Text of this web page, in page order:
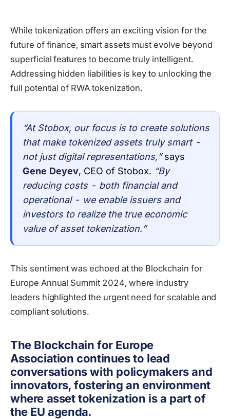
While tokenization offers an exciting vision for the
future of finance, smart assets must evolve beyond
superficial features to become truly intelligent.
Addressing hidden liabilities is key to unlocking the
full potential of RWA tokenization.
“At Stobox, our focus is to create solutions
that make tokenized assets truly smart -
not just digital representations,”says
Gene Deyev, CEO of Stobox. “By
reducing costs - both financial and
operational - we enable issuers and
investors to realize the true economic
value of asset tokenization.”
This sentiment was echoed at the Blockchain for
Europe Annual Summit 2024, where industry
leaders highlighted the urgent need for scalable and
compliant solutions.
The Blockchain for Europe
Association continues to lead
conversations with policymakers and
innovators, fostering an environment
where asset tokenization is a part of
the EU agenda.